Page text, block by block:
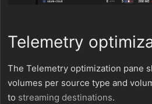
Telemetry
The Telemetry optimization pane
volumes per source type and
to streaming destinations.